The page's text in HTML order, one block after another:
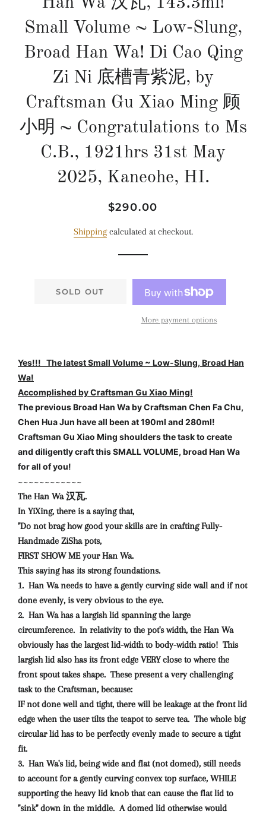
Small Volume ~ Low-Slung,
Broad Han Wa! Di Cao Qing
Zi Ni 底槽青紫泥, by
Craftsman Gu Xiao Ming 顾
小明 ~ Congratulations to Ms
C.B., 1921hrs 31st May
2025, Kaneohe, HI.
Regular
Sale
$290.00
Shippingcalculated at checkout.
SOLD OUT
More payment options
Yes!!! The latest Small Volume ~ Low-Slung, Broad Han
Wa!
Accomplished by Craftsman Gu Xiao Ming!
The previous Broad Han Wa by Craftsman Chen Fa Chu,
Chen Hua Jun have all been at 190ml and 280ml!
Craftsman Gu Xiao Ming shoulders the task to create
and diligently craft this SMALL VOLUME, broad Han Wa
for all of you!
~~~~~~~~~~~~
The Han Wa 汉瓦.
In YiXing, there is a saying that,
"Do not brag how good your skills are in crafting Fully-
Handmade ZiSha pots,
FIRST SHOW ME your Han Wa.
This saying has its strong foundations.
1. Han Wa needs to have a gently curving side wall and if not
done evenly, is very obvious to the eye.
2. Han Wa has a largish lid spanning the large
circumference. In relativity to the pot's width, the Han Wa
obviously has the largest lid-width to body-width ratio! This
largish lid also has its front edge VERY close to where the
front spout takes shape. These present a very challenging
task to the Craftsman, because:
IF not done well and tight, there will be leakage at the front lid
edge when the user tilts the teapot to serve tea. The whole big
circular lid has to be perfectly evenly made to secure a tight
fit.
3. Han Wa's lid, being wide and flat (not domed), still needs
to account for a gently curving convex top surface, WHILE
supporting the heavy lid knob that can cause the flat lid to
"sink" down in the middle. A domed lid otherwise would